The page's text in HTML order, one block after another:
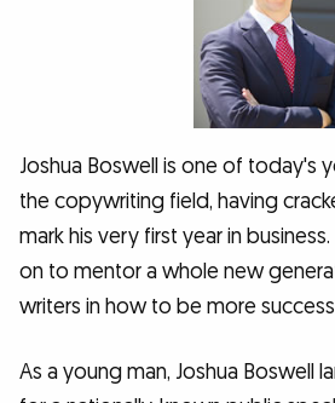
Joshua Boswell is one of today's
the copywriting field, having
mark his very first year in
on to mentor a whole new
writers in how to be more
As a young man, Joshua Boswell